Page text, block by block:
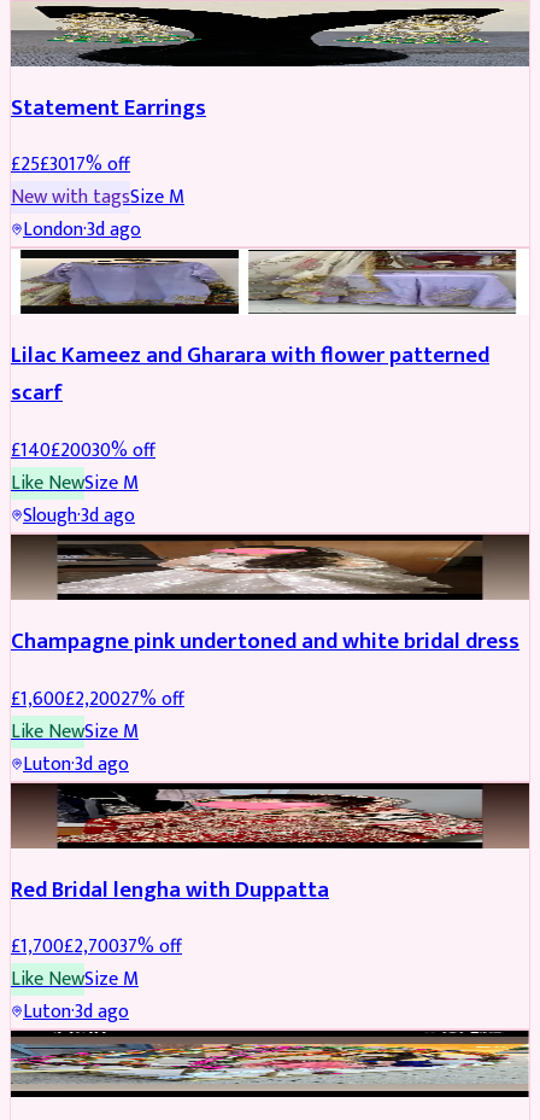
JEWELLERY REDUCED
Statement Earrings
£25£3017% off
New with tagsSizeM
London·3d ago
PARTYWEAR REDUCED
Lilac Kameez and Gharara with flower patterned
scarf
£140£20030% off
Like NewSizeM
Slough·3d ago
BRIDAL REDUCED
Champagne pink undertoned and white bridal dress
£1,600£2,20027% off
Like NewSizeM
Luton·3d ago
BRIDAL REDUCED
Red Bridal lengha with Duppatta
£1,700£2,70037% off
Like NewSizeM
Luton·3d ago
BRIDAL REDUCED